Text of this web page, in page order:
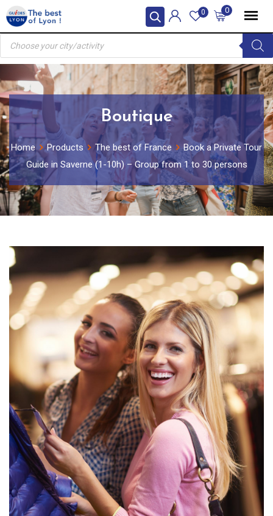
Skip
to
content
0
0
Products
search
Boutique
Home Products The best of France
Book a Private Tour
Guide in Saverne (1-10h) – Group from 1 to 30 persons